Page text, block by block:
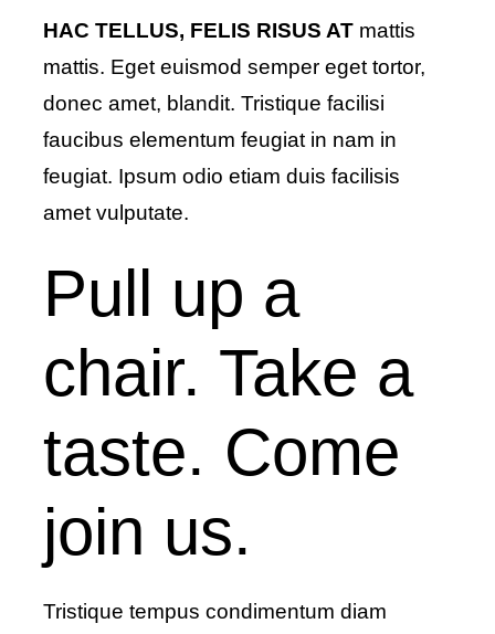
HAC TELLUS, FELIS RISUS ATmattis
mattis. Eget euismod semper eget tortor,
donec amet, blandit. Tristique facilisi
faucibus elementum feugiat in nam in
feugiat. Ipsum odio etiam duis facilisis
amet vulputate.
Pull up a
chair. Take a
taste. Come
join us.
Tristique tempus condimentum diam